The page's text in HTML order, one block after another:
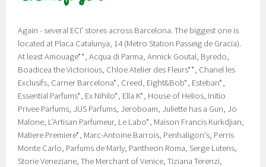
Again - several ECI' stores across Barcelona. The biggest one is
located at Placa Catalunya, 14 (Metro Station Passeig de Gracia).
At least Amouage**, Acqua di Parma, Annick Goutal, Byredo,
Boadicea the Victorious, Chloe Atelier des Fleurs**, Chanel les
Exclusifs, Carner Barcelona*, Creed, Eight&Bob*, Esteban*,
Essential Parfums*, Ex Nihilo*, Ella K*, House of Helios, Initio
Privee Parfums, JUS Parfums, Jeroboam, Juliette has a Gun, Jo
Malone, L'Artisan Parfumeur, Le Labo*, Maison Francis Kurkdjian,
Matiere Premiere*, Marc-Antoine Barrois, Penhaligon's, Perris
Monte Carlo, Parfums de Marly, Pantheon Roma, Serge Lutens,
Storie Veneziane, The Merchant of Venice, Tiziana Terenzi,